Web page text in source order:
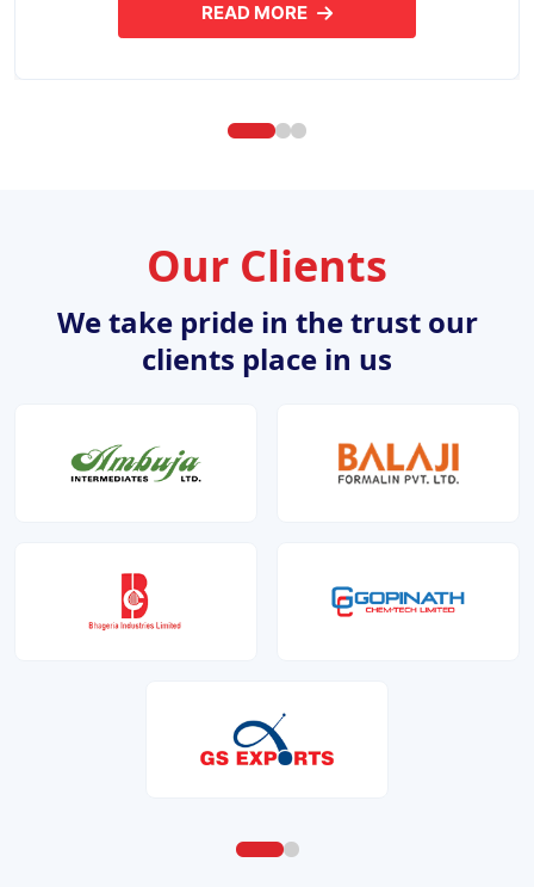
READ MOREABOUT WEBSITE DESIGN
Our Clients
We take pride in the trust our
clients place in us